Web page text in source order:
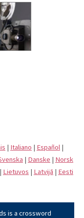
| Italiano | Español |
| Danske | Norsk
| Lietuvos | Latvijā | Eesti
is a crossword